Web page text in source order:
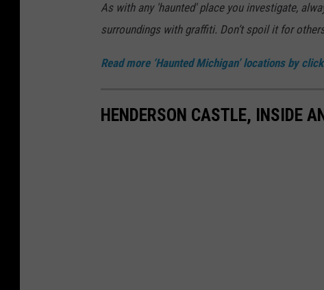
As with any 'haunted' place you investigate,
surroundings with graffiti. Don’t spoil it for
Read more ‘Haunted Michigan’ locations by
HENDERSON CASTLE, INSIDE